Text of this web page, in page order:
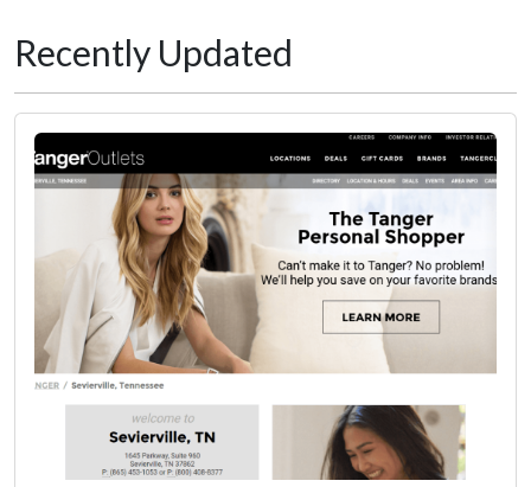
Recently Updated